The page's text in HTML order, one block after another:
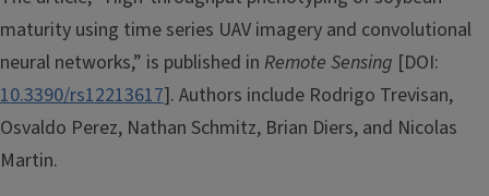
maturity using time series UAV imagery and convolutional
neural networks,” is published in Remote Sensing [DOI:
10.3390/rs12213617]. Authors include Rodrigo Trevisan,
Osvaldo Perez, Nathan Schmitz, Brian Diers, and Nicolas
Martin.